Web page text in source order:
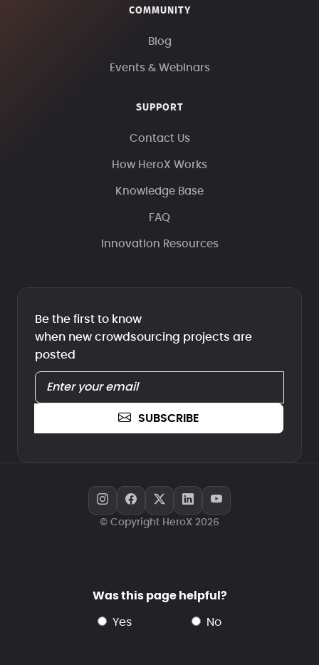
COMMUNITY
Blog
Events & Webinars
SUPPORT
Contact Us
How HeroX Works
Knowledge Base
FAQ
Innovation Resources
Be the first to know
when new crowdsourcing projects are
posted
SUBSCRIBE
© Copyright HeroX 2026
Was this page helpful?
yes no